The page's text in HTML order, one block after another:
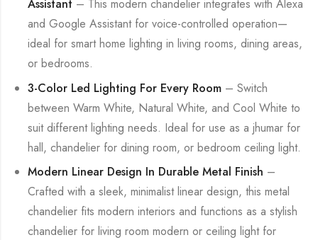
Assistant – This modern chandelier integrates with Alexa
and Google Assistant for voice-controlled operation—
ideal for smart home lighting in living rooms, dining areas,
or bedrooms.
3-Color Led Lighting For Every Room – Switch
between Warm White, Natural White, and Cool White to
suit different lighting needs. Ideal for use as a jhumar for
hall, chandelier for dining room, or bedroom ceiling light.
Modern Linear Design In Durable Metal Finish –
Crafted with a sleek, minimalist linear design, this metal
chandelier fits modern interiors and functions as a stylish
chandelier for living room modern or ceiling light for